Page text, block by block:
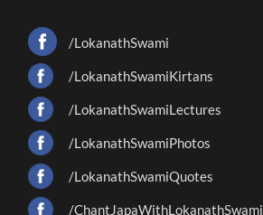
/LokanathSwami
/LokanathSwamiKirtans
/LokanathSwamiLectures
/LokanathSwamiPhotos
/LokanathSwamiQuotes
/ChantJapaWithLokanathSwami